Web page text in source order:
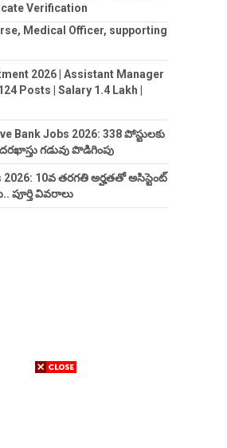
Verification
Medical Officer, supporting
2026 | Assistant Manager
Posts | Salary 1.4 Lakh |
Bank Jobs 2026: 338 పోస్టులకు
గడువు పొడిగింపు
2026: 10వ తరగతి అర్హతతో అసిస్టెంట్
పూర్తి వివరాలు